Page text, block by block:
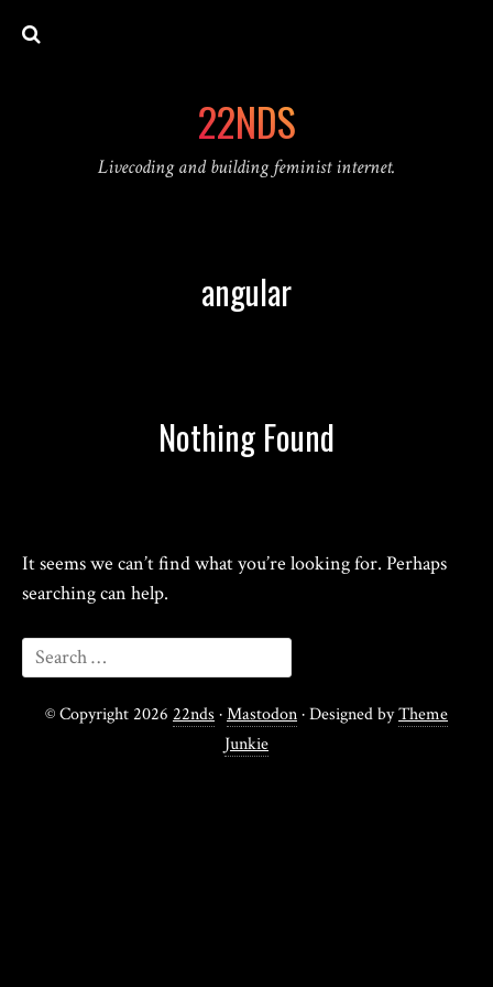
22NDS
Livecoding and building feminist internet.
angular
Nothing Found
It seems we can’t find what you’re looking for. Perhaps
searching can help.
© Copyright 2026 22nds ·Mastodon· Designed byTheme
Junkie